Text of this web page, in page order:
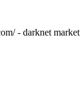
- darknet market